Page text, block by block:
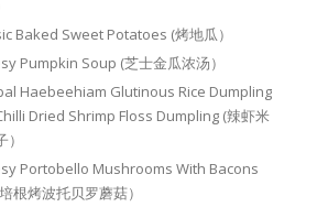
Baked Sweet Potatoes (烤地瓜）
Pumpkin Soup (芝士金瓜浓汤）
Haebeehiam Glutinous Rice Dumpling
Dried Shrimp Floss Dumpling (辣虾米
Portobello Mushrooms With Bacons
根烤波托贝罗蘑菇）